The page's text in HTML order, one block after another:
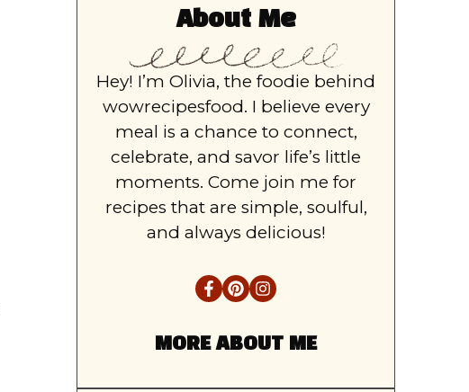
About Me
Hey! I’m Olivia, the foodie behind
wowrecipesfood. I believe every
meal is a chance to connect,
celebrate, and savor life’s little
moments. Come join me for
recipes that are simple, soulful,
and always delicious!
MORE ABOUT ME